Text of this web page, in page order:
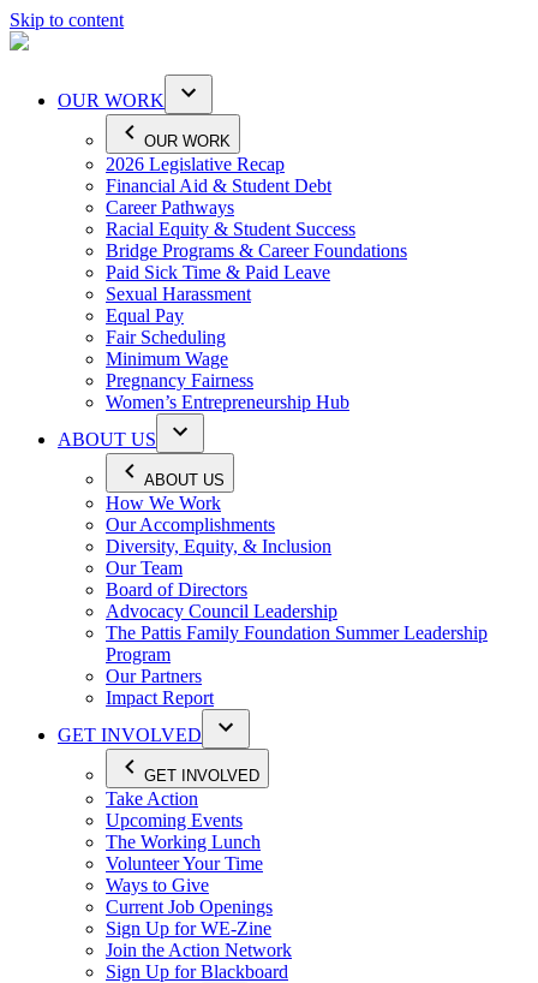
Skip to content
OUR WORK
OUR WORK
2026 Legislative Recap
Financial Aid & Student Debt
Career Pathways
Racial Equity & Student Success
Bridge Programs & Career Foundations
Paid Sick Time & Paid Leave
Sexual Harassment
Equal Pay
Fair Scheduling
Minimum Wage
Pregnancy Fairness
Women’s Entrepreneurship Hub
ABOUT US
ABOUT US
How We Work
Our Accomplishments
Diversity, Equity, & Inclusion
Our Team
Board of Directors
Advocacy Council Leadership
The Pattis Family Foundation Summer Leadership
Program
Our Partners
Impact Report
GET INVOLVED
GET INVOLVED
Take Action
Upcoming Events
The Working Lunch
Volunteer Your Time
Ways to Give
Current Job Openings
Sign Up for WE-Zine
Join the Action Network
Sign Up for Blackboard